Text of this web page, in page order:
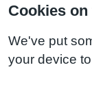
Cookies on
We've put
your device